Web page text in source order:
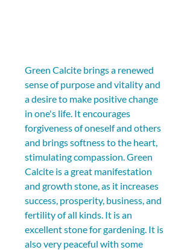
Green Calcite brings a renewed
sense of purpose and vitality and
a desire to make positive change
in one's life. It encourages
forgiveness of oneself and others
and brings softness to the heart,
stimulating compassion. Green
Calcite is a great manifestation
and growth stone, as it increases
success, prosperity, business, and
fertility of all kinds. It is an
excellent stone for gardening. It is
also very peaceful with some